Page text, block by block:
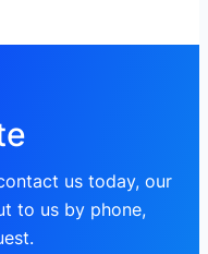
us today, our
to us by phone,